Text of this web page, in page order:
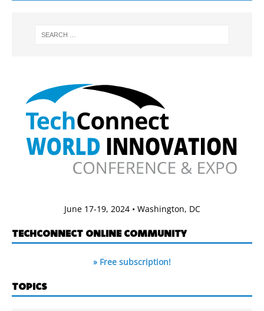
June 17-19, 2024 • Washington, DC
TECHCONNECT ONLINE COMMUNITY
» Free subscription!
TOPICS